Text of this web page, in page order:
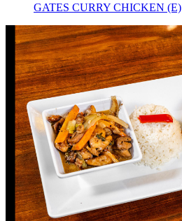
GATES CURRY CHICKEN (E)